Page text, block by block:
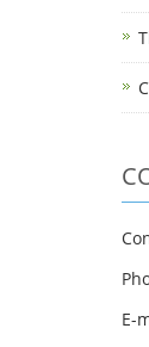
E-